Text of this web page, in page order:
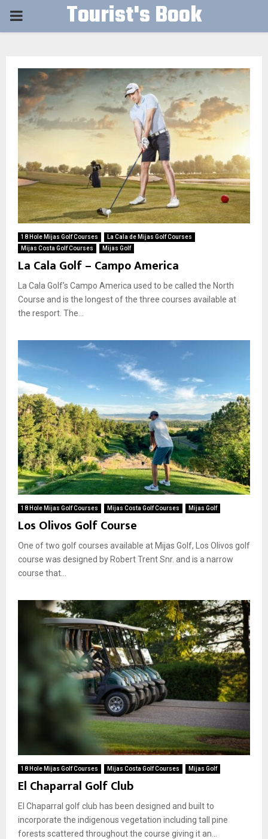
PRIMARY Tourist's Book
18 Hole Mijas Golf Courses
La Cala de Mijas Golf Courses
Mijas Costa Golf Courses
Mijas Golf
La Cala Golf – Campo America
La Cala Golf’s Campo America used to be called the North
Course and is the longest of the three courses available at
the resport. The...
18 Hole Mijas Golf Courses Mijas Costa Golf Courses Mijas Golf
Los Olivos Golf Course
One of two golf courses available at Mijas Golf, Los Olivos golf
course was designed by Robert Trent Snr. and is a narrow
course that...
18 Hole Mijas Golf Courses Mijas Costa Golf Courses Mijas Golf
El Chaparral Golf Club
El Chaparral golf club has been designed and built to
incorporate the indigenous vegetation including tall pine
forests scattered throughout the course giving it an...